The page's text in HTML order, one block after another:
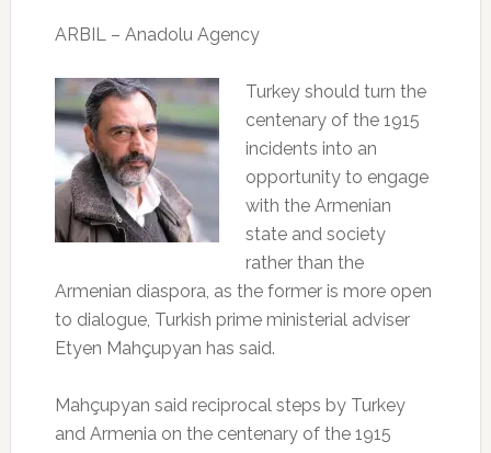
ARBIL – Anadolu Agency
Turkey should turn the
centenary of the 1915
incidents into an
opportunity to engage
with the Armenian
state and society
rather than the
Armenian diaspora, as the former is more open
to dialogue, Turkish prime ministerial adviser
Etyen Mahçupyan has said.
Mahçupyan said reciprocal steps by Turkey
and Armenia on the centenary of the 1915